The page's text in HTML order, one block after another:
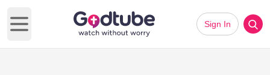
Open main menu
Sign In